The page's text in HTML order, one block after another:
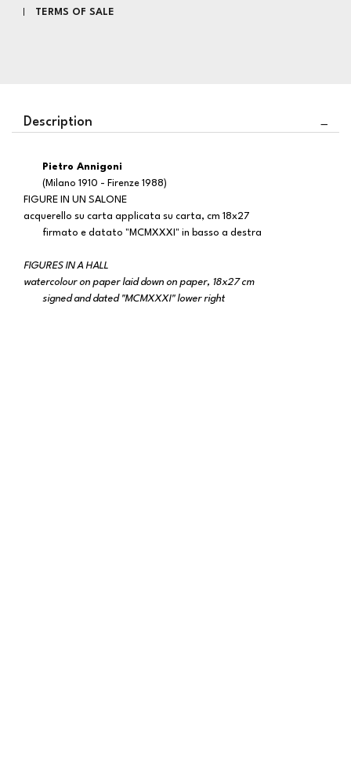
TERMS OF SALE
Description
Pietro Annigoni
(Milano 1910 - Firenze 1988)
FIGURE IN UN SALONE
acquerello su carta applicata su carta, cm 18x27
firmato e datato "MCMXXXI" in basso a destra
FIGURES IN A HALL
watercolour on paper laid down on paper, 18x27 cm
signed and dated "MCMXXXI" lower right